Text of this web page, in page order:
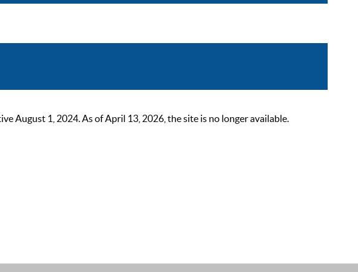
August 1, 2024. As of April 13, 2026, the site is no longer available.